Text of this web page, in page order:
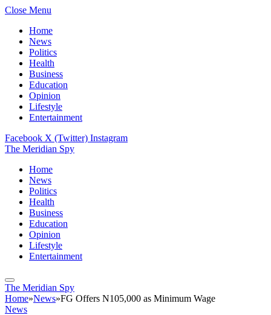
Close Menu
Home
News
Politics
Health
Business
Education
Opinion
Lifestyle
Entertainment
Facebook X (Twitter) Instagram
The Meridian Spy
Home
News
Politics
Health
Business
Education
Opinion
Lifestyle
Entertainment
The Meridian Spy
Home»News»FG Offers N105,000 as Minimum Wage
News